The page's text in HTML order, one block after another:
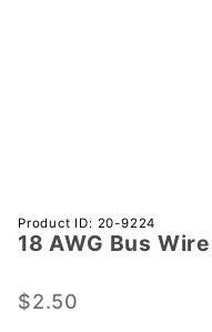
Purchase
18 AWG
for
Product ID: 20-9224
18 AWG Bus
$2.50